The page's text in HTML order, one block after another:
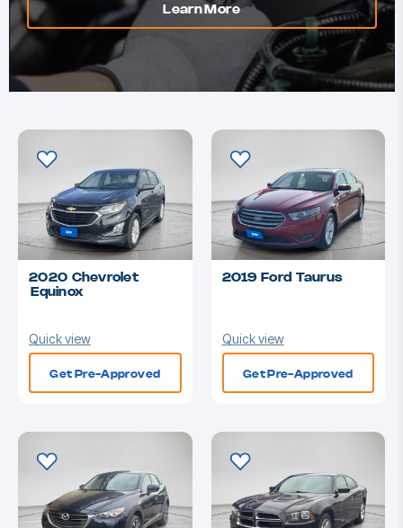
Learn More
2020 Chevrolet
Equinox
Quick view
Get Pre-Approved
2019 Ford Taurus
Quick view
Get Pre-Approved